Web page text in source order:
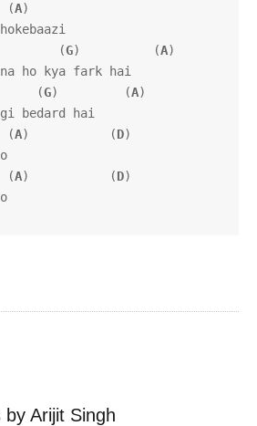
(A)
(G)          (A)
ho kya fark hai
(G)         (A)
bedard hai
(A)           (D)
(A)           (D)
Arijit Singh